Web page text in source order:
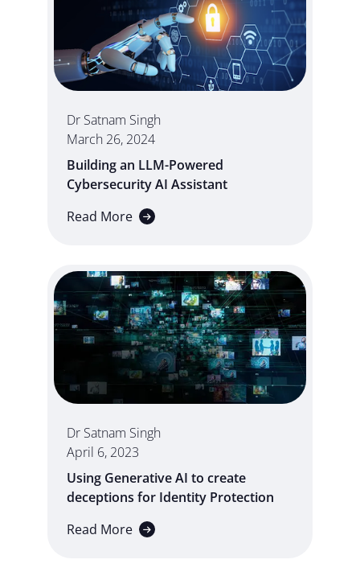
Dr Satnam Singh
March 26, 2024
Building an LLM-Powered
Cybersecurity AI Assistant
Read More
Dr Satnam Singh
April 6, 2023
Using Generative AI to create
deceptions for Identity Protection
Read More